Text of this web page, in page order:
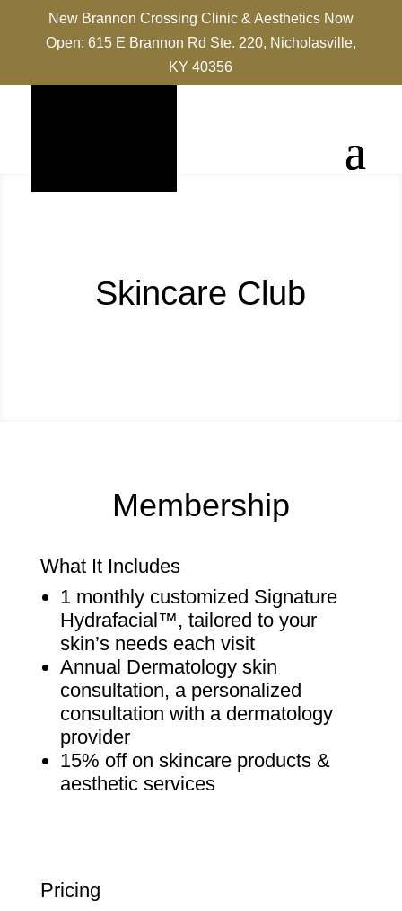
New Brannon Crossing Clinic & Aesthetics Now
Open: 615 E Brannon Rd Ste. 220, Nicholasville,
KY 40356
Skincare Club
Membership
What It Includes
1 monthly customized Signature
Hydrafacial™, tailored to your
skin’s needs each visit
Annual Dermatology skin
consultation, a personalized
consultation with a dermatology
provider
15% off on skincare products &
aesthetic services
Pricing